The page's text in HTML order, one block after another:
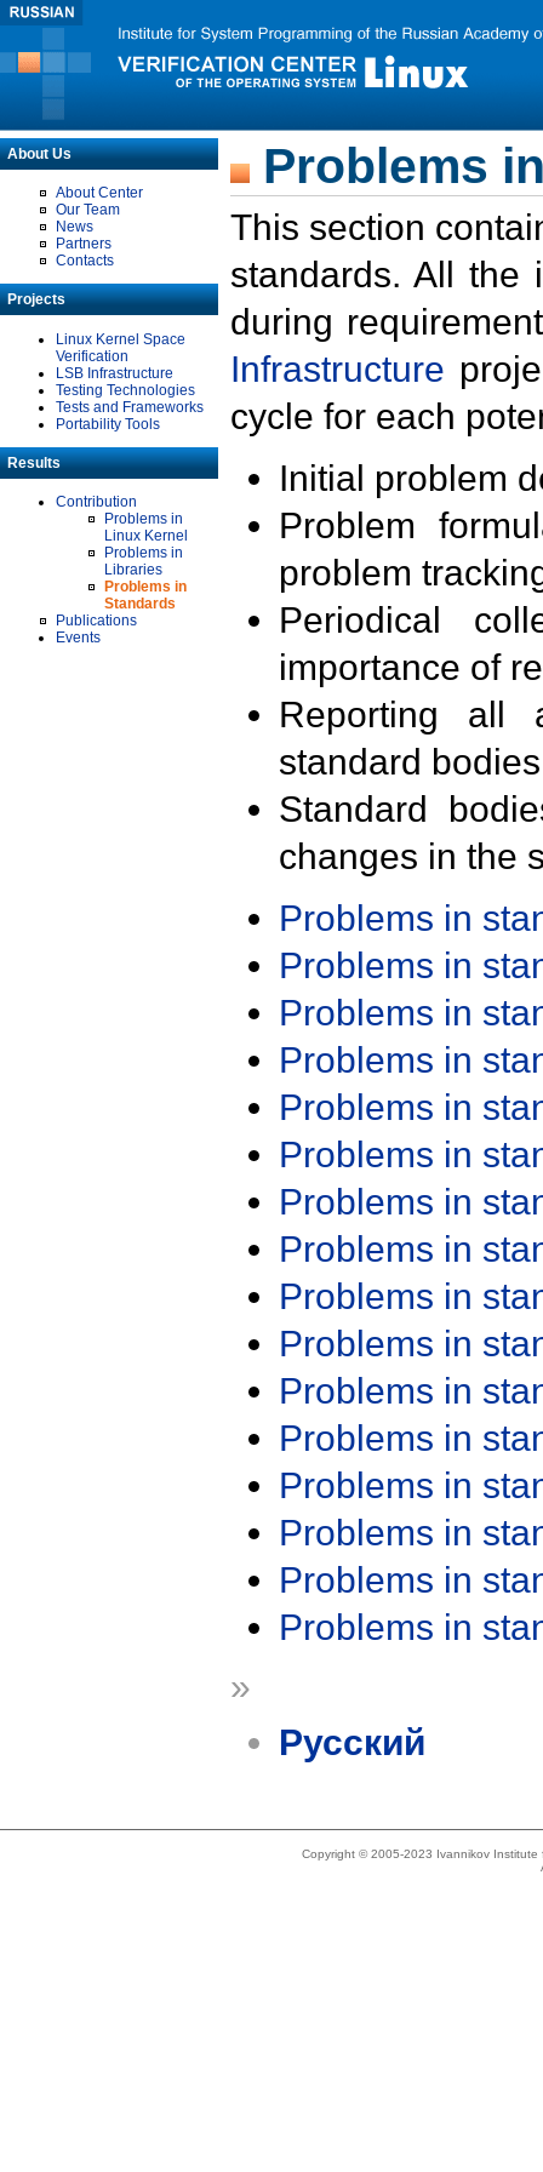
About Us
About Center
Our Team
News
Partners
Contacts
Projects
Linux Kernel Space
Verification
LSB Infrastructure
Testing Technologies
Tests and Frameworks
Portability Tools
Results
Contribution
Problems in
Linux Kernel
Problems in
Libraries
Problems in
Standards
Publications
Events
Problems
This section
standards. All the
during
Infrastructure
cycle for each
Initial problem
Problem
problem
Periodical
importance of
Reporting all
standard
Standard
changes in the
Problems in
Problems in
Problems in
Problems in
Problems in
Problems in
Problems in
Problems in
Problems in
Problems in
Problems in
Problems in
Problems in
Problems in
Problems in
Problems in
»
Русский
Copyright © 2005-2023 Ivannikov Institute